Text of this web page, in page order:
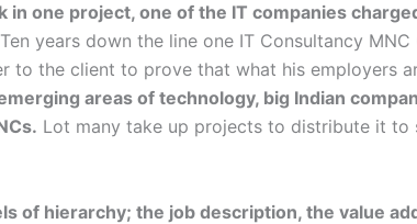
in one project, one of the IT companies
Ten years down the line one IT Consultancy
to the client to prove that what his employers
areas of technology, big Indian
Lot many take up projects to distribute it to
of hierarchy; the job description, the value